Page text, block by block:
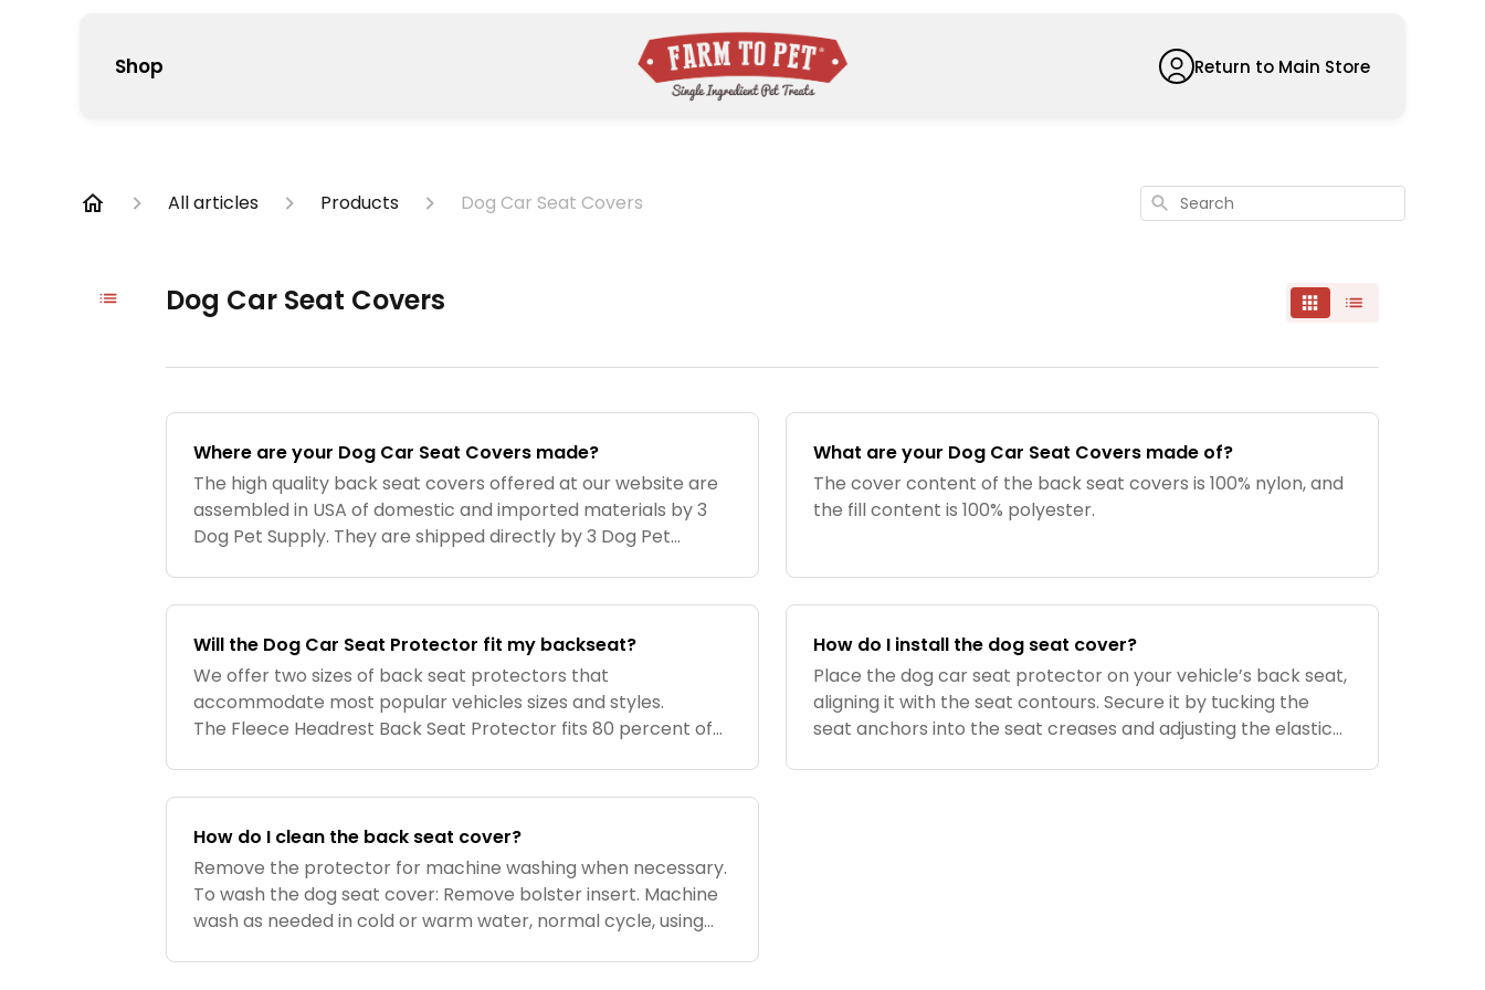
Shop Return to Main Store
All articles Products Dog Car Seat Covers Search
Dog Car Seat Covers
Where are your Dog Car Seat Covers made?
The high quality back seat covers offered at our website are
assembled in USA of domestic and imported materials by 3
Dog Pet Supply. They are shipped directly by 3 Dog Pet
What are your Dog Car Seat Covers made of?
The cover content of the back seat covers is 100% nylon, and
the fill content is 100% polyester.
Will the Dog Car Seat Protector fit my backseat?
We offer two sizes of back seat protectors that
accommodate most popular vehicles sizes and styles.
The Fleece Headrest Back Seat Protector fits 80 percent of
How do I install the dog seat cover?
Place the dog car seat protector on your vehicle’s back seat,
aligning it with the seat contours. Secure it by tucking the
seat anchors into the seat creases and adjusting the elastic
How do I clean the back seat cover?
Remove the protector for machine washing when necessary.
To wash the dog seat cover: Remove bolster insert. Machine
wash as needed in cold or warm water, normal cycle, using